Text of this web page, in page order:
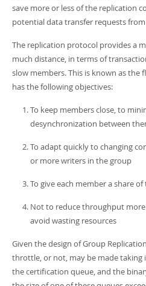
save more or less of the replication
potential data transfer requests
The replication protocol provides a
much distance, in terms of
slow members. This is known as the
has the following objectives:
To keep members close, to
desynchronization between
To adapt quickly to changing
or more writers in the group
To give each member a share
Not to reduce throughput
avoid wasting resources
Given the design of Group
throttle, or not, may be made
the certification queue, and the